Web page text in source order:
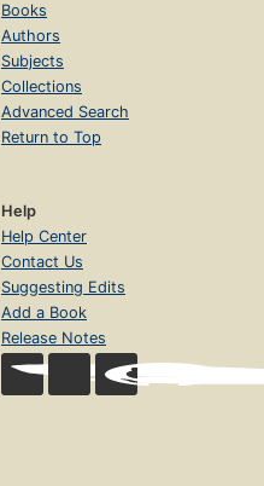
Books
Authors
Subjects
Collections
Advanced Search
Return to Top
Help
Help Center
Contact Us
Suggesting Edits
Add a Book
Release Notes